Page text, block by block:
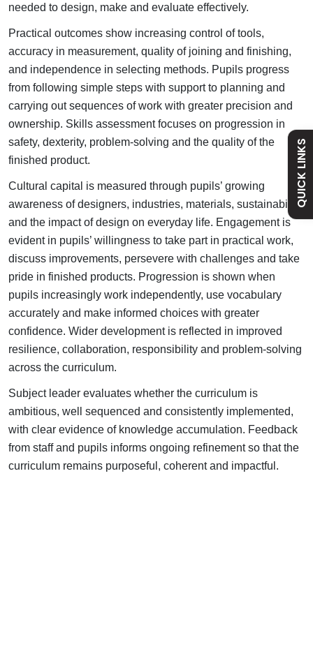
needed to design, make and evaluate effectively.
Practical outcomes show increasing control of tools,
accuracy in measurement, quality of joining and finishing,
and independence in selecting methods. Pupils progress
from following simple steps with support to planning and
carrying out sequences of work with greater precision and
ownership. Skills assessment focuses on progression in
safety, dexterity, problem-solving and the quality of the
finished product.
Cultural capital is measured through pupils’ growing
awareness of designers, industries, materials, sustainability
and the impact of design on everyday life. Engagement is
evident in pupils’ willingness to take part in practical work,
discuss improvements, persevere with challenges and take
pride in finished products. Progression is shown when
pupils increasingly work independently, use vocabulary
accurately and make informed choices with greater
confidence. Wider development is reflected in improved
resilience, collaboration, responsibility and problem-solving
across the curriculum.
Subject leader evaluates whether the curriculum is
ambitious, well sequenced and consistently implemented,
with clear evidence of knowledge accumulation. Feedback
from staff and pupils informs ongoing refinement so that the
curriculum remains purposeful, coherent and impactful.
QUICK LINKS
Admissions
Policies
Safeguarding
Curriculum
Contact